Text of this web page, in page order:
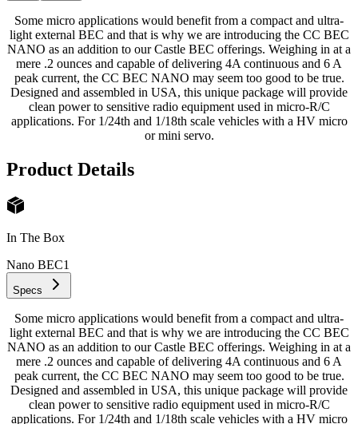
Some micro applications would benefit from a compact and ultra-
light external BEC and that is why we are introducing the CC BEC
NANO as an addition to our Castle BEC offerings. Weighing in at a
mere .2 ounces and capable of delivering 4A continuous and 6 A
peak current, the CC BEC NANO may seem too good to be true.
Designed and assembled in USA, this unique package will provide
clean power to sensitive radio equipment used in micro-R/C
applications. For 1/24th and 1/18th scale vehicles with a HV micro
or mini servo.
Product Details
In The Box
Nano BEC1
Specs
Some micro applications would benefit from a compact and ultra-
light external BEC and that is why we are introducing the CC BEC
NANO as an addition to our Castle BEC offerings. Weighing in at a
mere .2 ounces and capable of delivering 4A continuous and 6 A
peak current, the CC BEC NANO may seem too good to be true.
Designed and assembled in USA, this unique package will provide
clean power to sensitive radio equipment used in micro-R/C
applications. For 1/24th and 1/18th scale vehicles with a HV micro